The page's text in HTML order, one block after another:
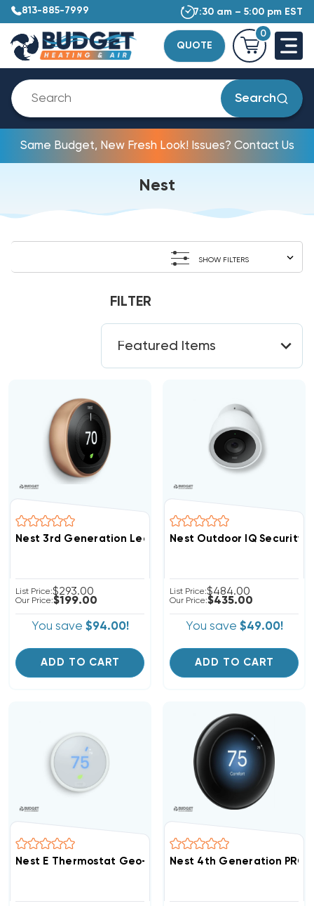
813-885-7999 7:30 am – 5:00 pm EST
QUOTE
0
Search
Same Budget, New Fresh Look! Issues? Contact Us
Nest
SHOW FILTERS
FILTER
Nest 3rd Generation Learning Thermostat 3H/2C
List Price:$293.00
Our Price:$199.00
You save $94.00!
ADD TO CART
Nest Outdoor IQ Security
List Price:$484.00
Our Price:$435.00
You save $49.00!
ADD TO CART
Nest E Thermostat Geo-Fencing Technology 1H/2C Or
Nest 4th Generation PRO